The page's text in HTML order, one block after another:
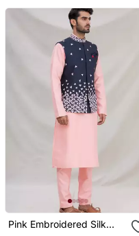
Pink Embroidered Silk